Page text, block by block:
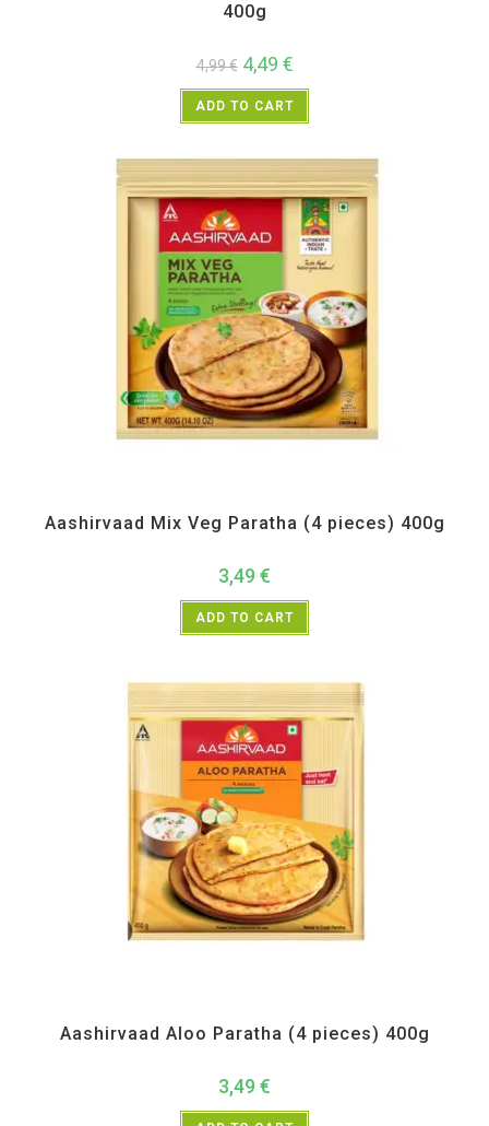
400g
4,99€ 4,49 €
ADD TO CART
Aashirvaad Mix Veg Paratha (4 pieces) 400g
3,49 €
ADD TO CART
Aashirvaad Aloo Paratha (4 pieces) 400g
3,49 €